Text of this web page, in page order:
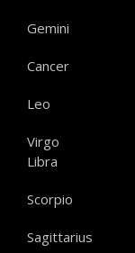
Gemini
Cancer
Leo
Virgo
Libra
Scorpio
Sagittarius